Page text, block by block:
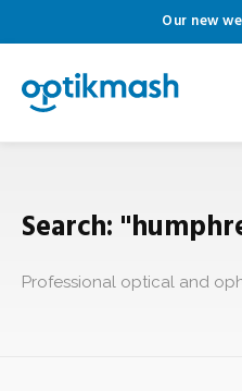
Our new
Search:
Professional optical and